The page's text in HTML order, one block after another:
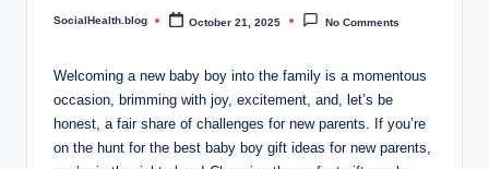
Posted
SocialHealth.blog October 21, 2025 No Comments
Welcoming a new baby boy into the family is a momentous
occasion, brimming with joy, excitement, and, let’s be
honest, a fair share of challenges for new parents. If you’re
on the hunt for the best baby boy gift ideas for new parents,